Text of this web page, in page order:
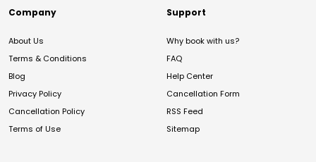
Company
About Us
Terms & Conditions
Blog
Privacy Policy
Cancellation Policy
Terms of Use
Support
Why book with us?
FAQ
Help Center
Cancellation Form
RSS Feed
Sitemap